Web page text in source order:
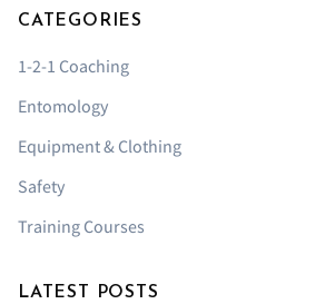
CATEGORIES
1-2-1 Coaching
Entomology
Equipment & Clothing
Safety
Training Courses
LATEST POSTS